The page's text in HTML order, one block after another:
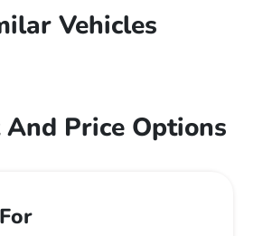
Vehicles
And Price Options